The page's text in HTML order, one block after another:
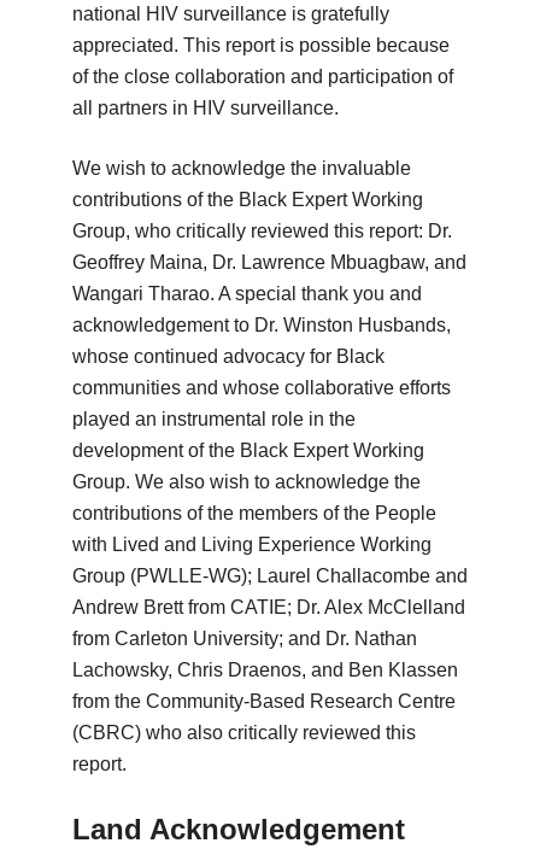
national HIV surveillance is gratefully
appreciated. This report is possible because
of the close collaboration and participation of
all partners in HIV surveillance.
We wish to acknowledge the invaluable
contributions of the Black Expert Working
Group, who critically reviewed this report: Dr.
Geoffrey Maina, Dr. Lawrence Mbuagbaw, and
Wangari Tharao. A special thank you and
acknowledgement to Dr. Winston Husbands,
whose continued advocacy for Black
communities and whose collaborative efforts
played an instrumental role in the
development of the Black Expert Working
Group. We also wish to acknowledge the
contributions of the members of the People
with Lived and Living Experience Working
Group (PWLLE-WG); Laurel Challacombe and
Andrew Brett from CATIE; Dr. Alex McClelland
from Carleton University; and Dr. Nathan
Lachowsky, Chris Draenos, and Ben Klassen
from the Community-Based Research Centre
(CBRC) who also critically reviewed this
report.
Land Acknowledgement